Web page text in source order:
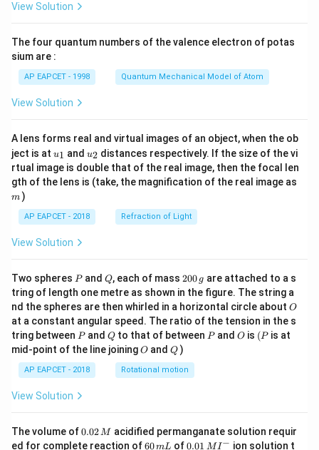
\ri
View Solution
The four quantum numbers of the valence electron of potas
sium are :
AP EAPCET - 1998 Quantum Mechanical Model of Atom
View Solution
A lens forms real and virtual images of an object, when the ob
ject is at u_
{1}
u1 and u_
{2}
u2 distances respectively. If the size of the vi
rtual image is double that of the real image, then the focal len
gth of the lens is (take, the magnification of the real image as
m )
AP EAPCET - 2018 Refraction of Light
View Solution
Two spheres P
Pand Q
Q, each of mass 2
0
0
\,
g
200 g are attached to a s
tring of length one metre as shown in the figure. The string a
nd the spheres are then whirled in a horizontal circle about O
O
at a constant angular speed. The ratio of the tension in the s
tring between P
Pand Q
Qto that of between P
Pand O
O is (P
(P is at
mid-point of the line joiningO
O andQ
Q )
AP EAPCET - 2018 Rotational motion
View Solution
The volume of0.
0
0.02M acidified permanganate solution requir
ed for complete reaction of6
60mL of0.0
0.01 MI − ion solution t